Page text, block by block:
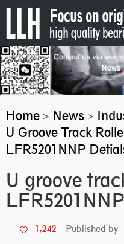
Home> News>
U Groove Track
LFR5201NNP
U groove
1,242 Published by